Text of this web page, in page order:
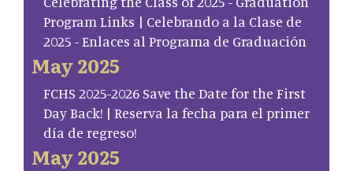
Program Links | Celebrando a la Clase de
2025 - Enlaces al Programa de Graduación
May 2025
FCHS 2025-2026 Save the Date for the First
Day Back! | Reserva la fecha para el primer
día de regreso!
May 2025